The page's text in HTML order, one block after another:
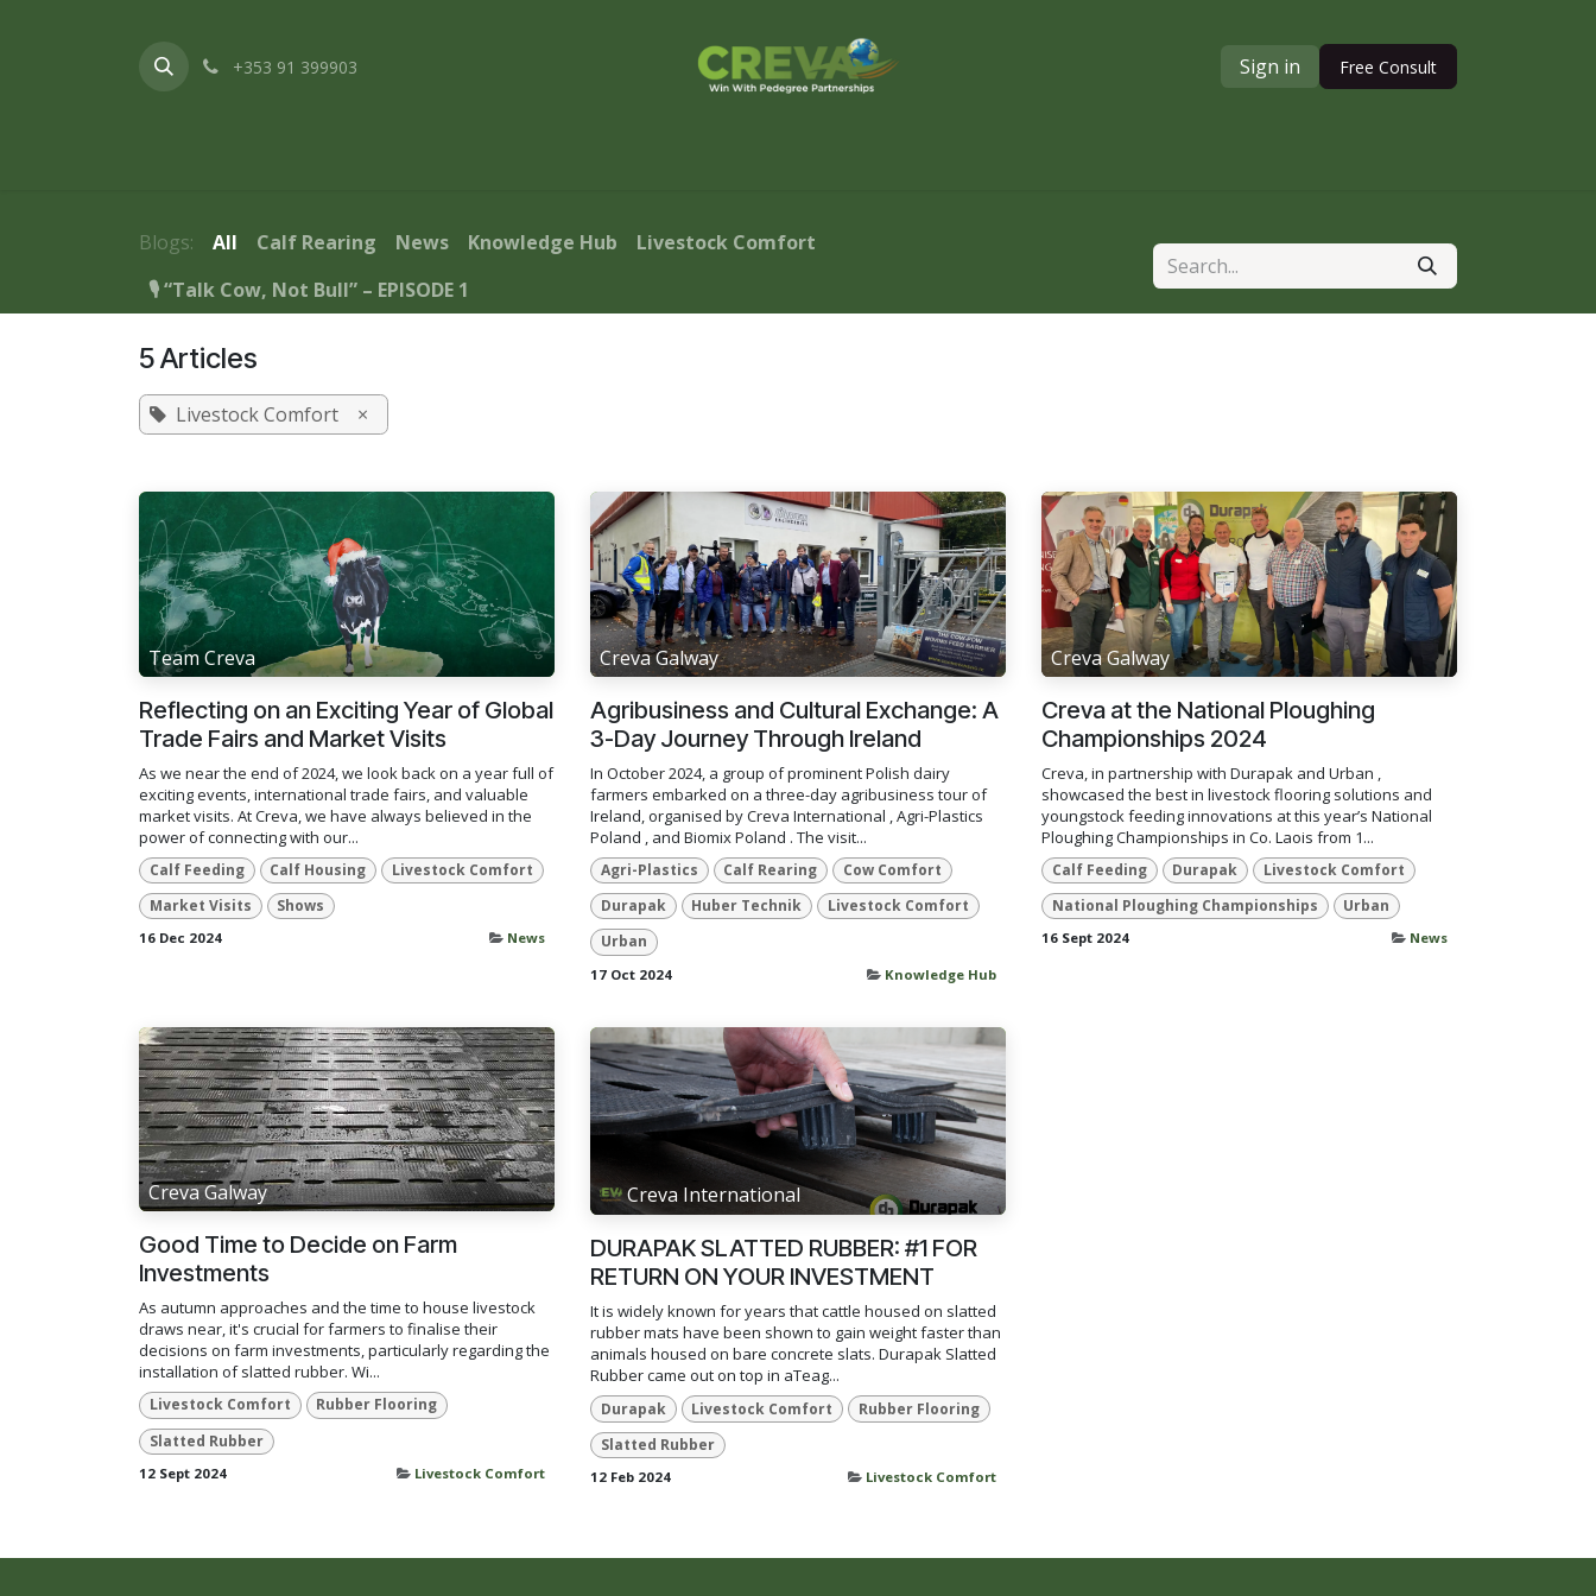
+353 91 399903 Sign in Free Consult
Blogs: All Calf Rearing News Knowledge Hub
Livestock Comfort
🎙️ “Talk Cow, Not Bull” – EPISODE 1
5 Articles
Livestock Comfort ×
Team Creva
Reflecting on an Exciting Year of Global
Trade Fairs and Market Visits
As we near the end of 2024, we look back on a year full of
exciting events, international trade fairs, and valuable
market visits. At Creva, we have always believed in the
power of connecting with our...
Calf Feeding Calf Housing
Livestock Comfort
Market Visits
Shows
16 Dec 2024 News
Creva Galway
Agribusiness and Cultural Exchange: A
3-Day Journey Through Ireland
In October 2024, a group of prominent Polish dairy
farmers embarked on a three-day agribusiness tour of
Ireland, organised by Creva International , Agri-Plastics
Poland , and Biomix Poland . The visit...
Agri-Plastics Calf Rearing
Cow Comfort
Durapak
Huber Technik
Livestock Comfort
Urban
17 Oct 2024 Knowledge Hub
Creva Galway
Creva at the National Ploughing
Championships 2024
Creva, in partnership with Durapak and Urban ,
showcased the best in livestock flooring solutions and
youngstock feeding innovations at this year’s National
Ploughing Championships in Co. Laois from 1...
Calf Feeding Durapak
Livestock Comfort
National Ploughing Championships
Urban
16 Sept 2024 News
Creva Galway
Good Time to Decide on Farm
Investments
As autumn approaches and the time to house livestock
draws near, it's crucial for farmers to finalise their
decisions on farm investments, particularly regarding the
installation of slatted rubber. Wi...
Livestock Comfort
Rubber Flooring
Slatted Rubber
12 Sept 2024 Livestock Comfort
Creva International
DURAPAK SLATTED RUBBER: #1 FOR
RETURN ON YOUR INVESTMENT
It is widely known for years that cattle housed on slatted
rubber mats have been shown to gain weight faster than
animals housed on bare concrete slats. Durapak Slatted
Rubber came out on top in aTeag...
Durapak Livestock Comfort
Rubber Flooring
Slatted Rubber
12 Feb 2024 Livestock Comfort